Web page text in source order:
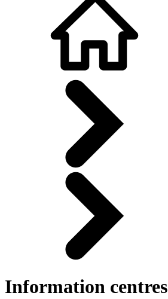
Information centres